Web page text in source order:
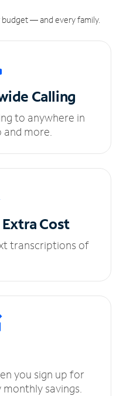
— and every family.
Calling
to anywhere in
and more.
Extra Cost
transcriptions of
you sign up for
savings.